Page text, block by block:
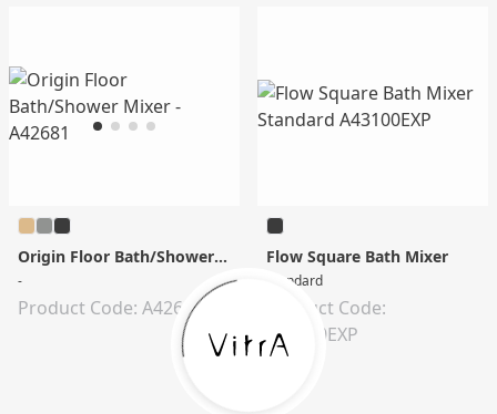
Origin Floor Bath/Shower Mixer
-
Product Code: A42681
Flow Square Bath Mixer
Standard
Product Code:
A43100EXP